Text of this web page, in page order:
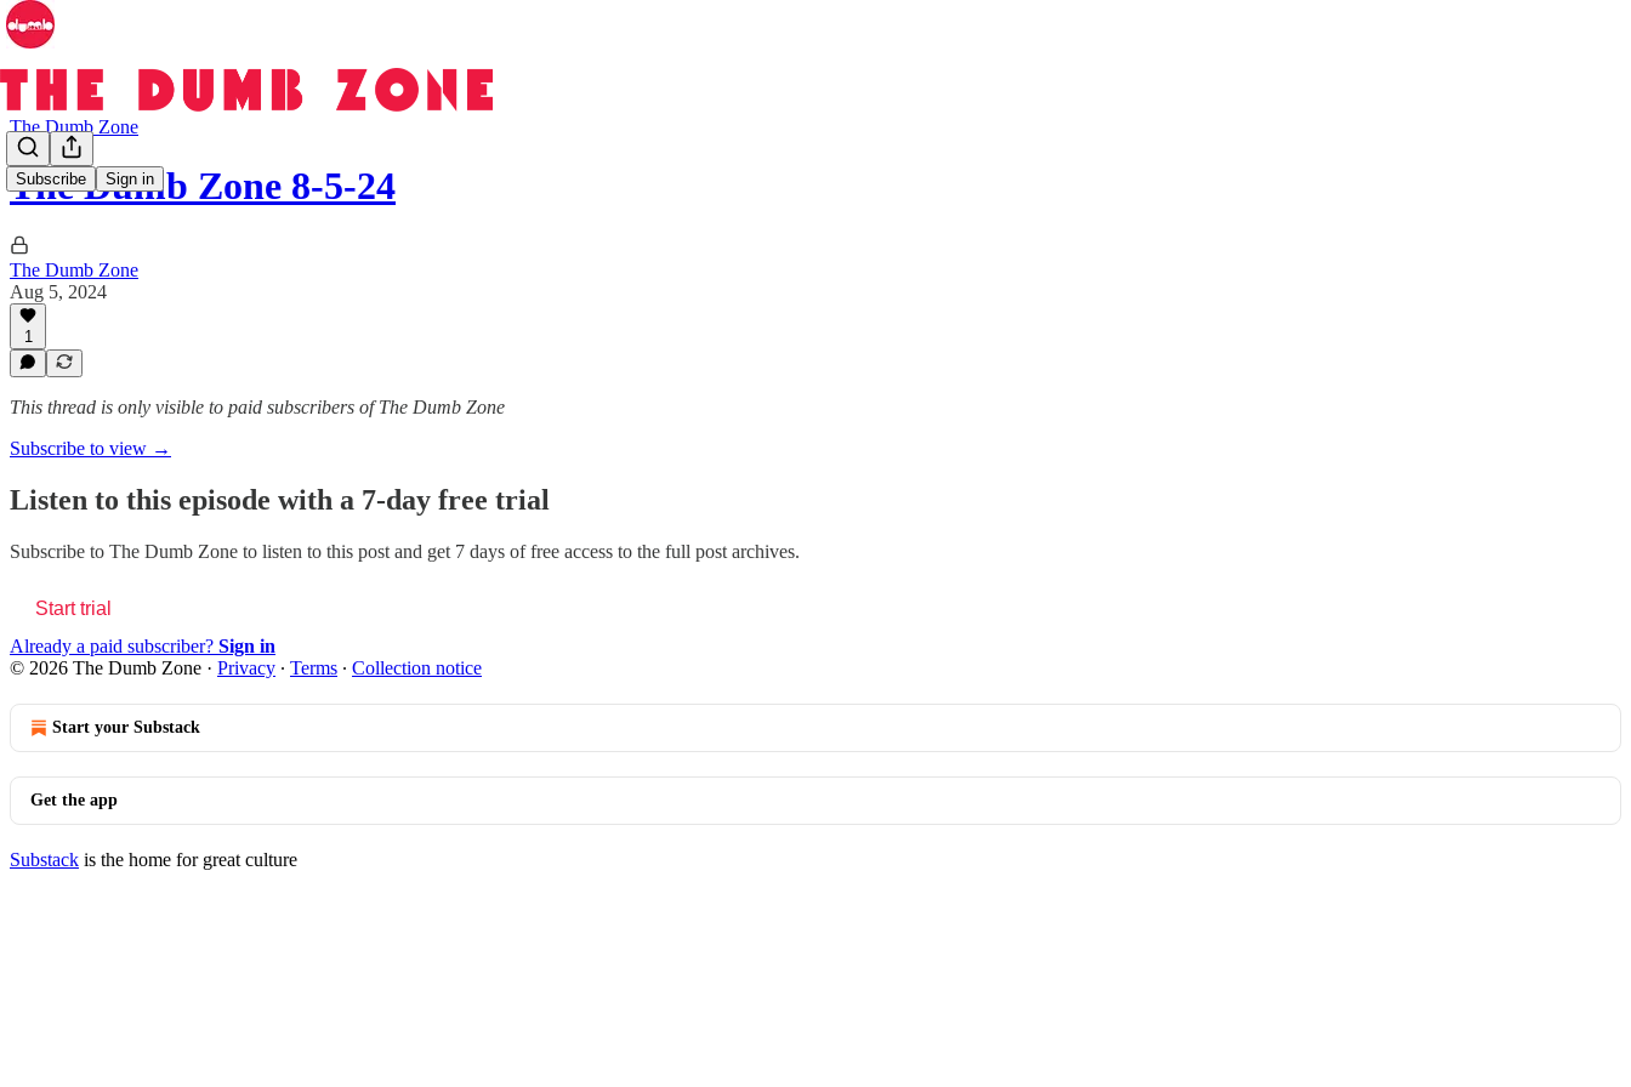
Subscribe Sign in
The Dumb Zone
The Dumb Zone 8-5-24
The Dumb Zone
Aug 5, 2024
1
This thread is only visible to paid subscribers of The Dumb Zone
Subscribe to view →
Listen to this episode with a 7-day free trial
Subscribe to The Dumb Zone to listen to this post and get 7 days of free access to the full post archives.
Start trial
Already a paid subscriber? Sign in
© 2026 The Dumb Zone · Privacy ∙ Terms ∙ Collection notice
Start your Substack
Get the app
Substack is the home for great culture